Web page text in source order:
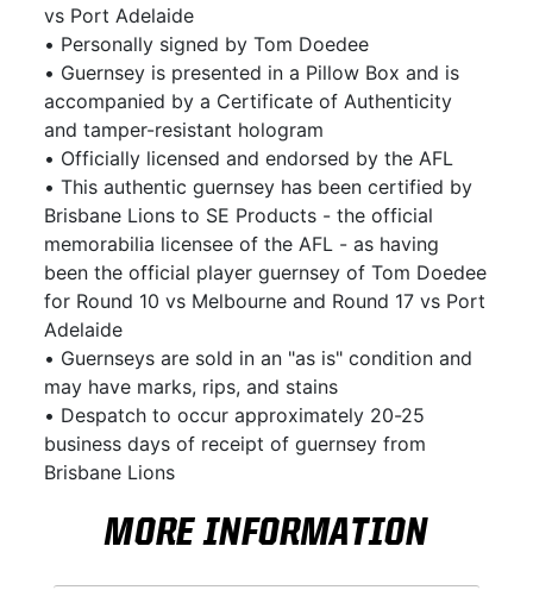
vs Port Adelaide
• Personally signed by Tom Doedee
• Guernsey is presented in a Pillow Box and is
accompanied by a Certificate of Authenticity
and tamper-resistant hologram
• Officially licensed and endorsed by the AFL
• This authentic guernsey has been certified by
Brisbane Lions to SE Products - the official
memorabilia licensee of the AFL - as having
been the official player guernsey of Tom Doedee
for Round 10 vs Melbourne and Round 17 vs Port
Adelaide
• Guernseys are sold in an "as is" condition and
may have marks, rips, and stains
• Despatch to occur approximately 20-25
business days of receipt of guernsey from
Brisbane Lions
MORE INFORMATION